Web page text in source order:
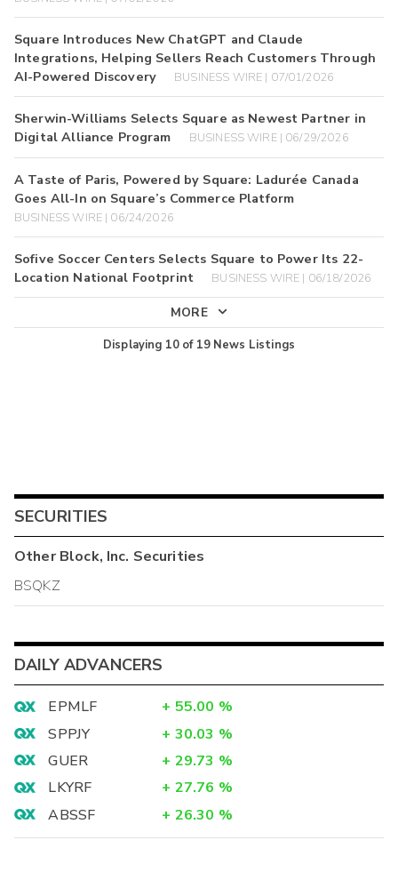
Square Introduces New ChatGPT and Claude
Integrations, Helping Sellers Reach Customers Through
AI-Powered Discovery
BUSINESS WIRE | 07/01/2026
Sherwin-Williams Selects Square as Newest Partner in
Digital Alliance Program
BUSINESS WIRE | 06/29/2026
A Taste of Paris, Powered by Square: Ladurée Canada
Goes All-In on Square’s Commerce Platform
BUSINESS WIRE | 06/24/2026
Sofive Soccer Centers Selects Square to Power Its 22-
Location National Footprint
BUSINESS WIRE | 06/18/2026
MORE
Displaying 10of 19 News Listings
SECURITIES
OtherBlock, Inc. Securities
BSQKZ
DAILY ADVANCERS
EPMLF + 55.00 %
SPPJY
+ 30.03 %
GUER
+ 29.73 %
LKYRF
+ 27.76 %
ABSSF
+ 26.30 %